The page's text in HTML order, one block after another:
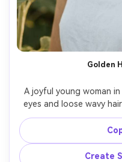
Golden
A joyful young woman
eyes and loose wavy
linen sundress with a
standing in a tall
shoulders, golden hour
warm haze, shot on
Create